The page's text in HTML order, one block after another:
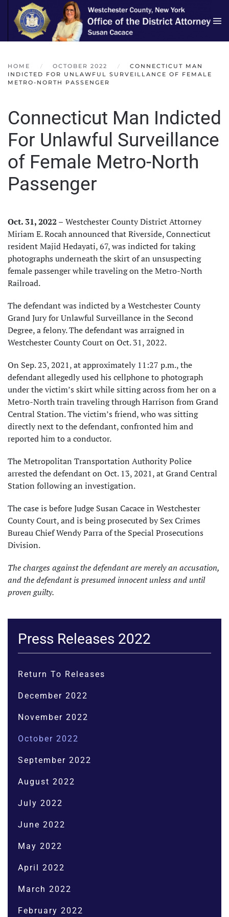
Skip to main content
HOME OCTOBER 2022
CONNECTICUT MAN
INDICTED FOR UNLAWFUL SURVEILLANCE OF FEMALE
METRO-NORTH PASSENGER
Connecticut Man Indicted
For Unlawful Surveillance
of Female Metro-North
Passenger
Oct. 31, 2022 – Westchester County District Attorney
Miriam E. Rocah announced that Riverside, Connecticut
resident Majid Hedayati, 67, was indicted for taking
photographs underneath the skirt of an unsuspecting
female passenger while traveling on the Metro-North
Railroad.
The defendant was indicted by a Westchester County
Grand Jury for Unlawful Surveillance in the Second
Degree, a felony. The defendant was arraigned in
Westchester County Court on Oct. 31, 2022.
On Sep. 23, 2021, at approximately 11:27 p.m., the
defendant allegedly used his cellphone to photograph
under the victim’s skirt while sitting across from her on a
Metro-North train traveling through Harrison from Grand
Central Station. The victim’s friend, who was sitting
directly next to the defendant, confronted him and
reported him to a conductor.
The Metropolitan Transportation Authority Police
arrested the defendant on Oct. 13, 2021, at Grand Central
Station following an investigation.
The case is before Judge Susan Cacace in Westchester
County Court, and is being prosecuted by Sex Crimes
Bureau Chief Wendy Parra of the Special Prosecutions
Division.
The charges against the defendant are merely an accusation,
and the defendant is presumed innocent unless and until
proven guilty.
Press Releases 2022
Return To Releases
December 2022
November 2022
October 2022
September 2022
August 2022
July 2022
June 2022
May 2022
April 2022
March 2022
February 2022